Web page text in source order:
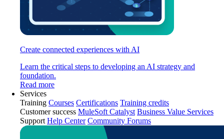
Create connected experiences with AI
Learn the critical steps to developing an AI strategy and
foundation.
Read more
Services
Training Courses Certifications Training credits
Customer success MuleSoft Catalyst Business Value Services
Support Help Center Community Forums